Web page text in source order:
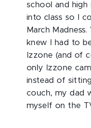
school and high
into class so I
March
knew I had to
Izzone (and of
only Izzone
instead of
couch, my dad
myself on the